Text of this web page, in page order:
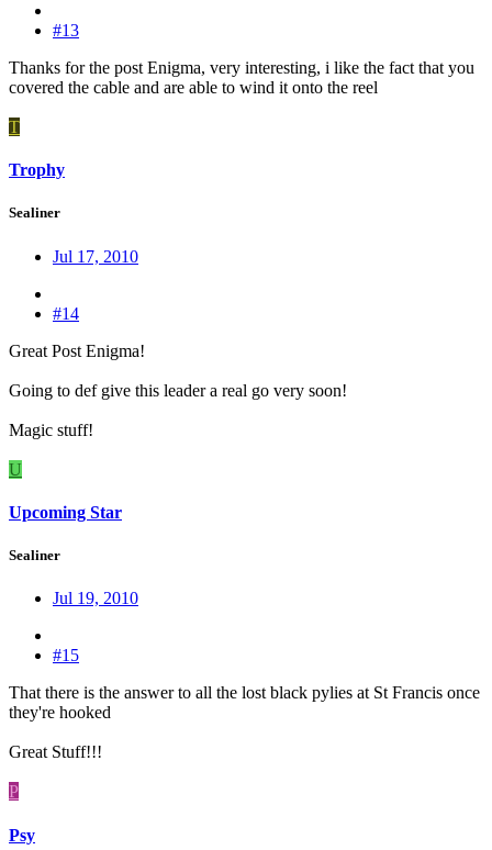
#13
Thanks for the post Enigma, very interesting, i like the fact that you
covered the cable and are able to wind it onto the reel
T
Trophy
Sealiner
Jul 17, 2010
#14
Great Post Enigma!
Going to def give this leader a real go very soon!
Magic stuff!
U
Upcoming Star
Sealiner
Jul 19, 2010
#15
That there is the answer to all the lost black pylies at St Francis once
they're hooked
Great Stuff!!!
P
Psy